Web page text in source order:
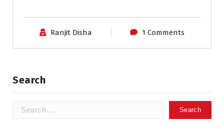
Ranjit Disha 1 Comments
Search